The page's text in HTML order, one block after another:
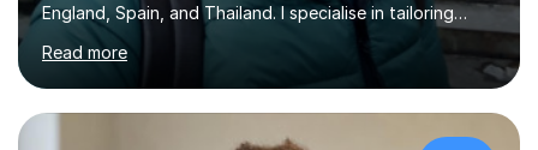
England, Spain, and Thailand. I specialise in tailoring
lessons to each student's unique needs and goals,
helping them achieve their objectives and build lasting
confidence. Expertise and Services With five years in
the UK tutoring scene, I have successfully supported
students preparing for A-level, GCSE, 11+, SATS , and
Read more